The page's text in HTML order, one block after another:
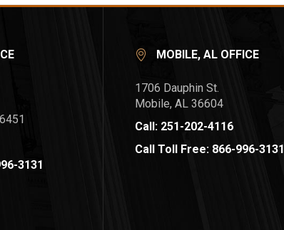
3131
MOBILE, AL OFFICE
1706 Dauphin St.
Mobile, AL 36604
Call: 251-202-4116
Call Toll Free: 866-996-3131